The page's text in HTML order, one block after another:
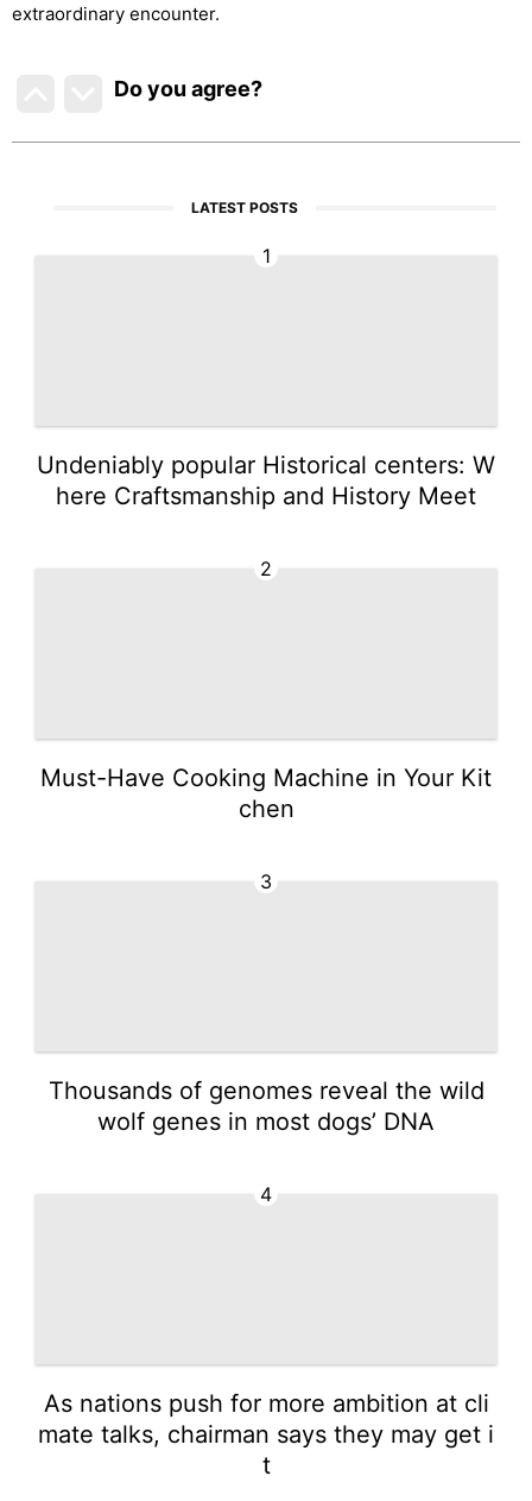
extraordinary encounter.
Do you agree?
LATEST POSTS
1
Undeniably popular Historical centers: W
here Craftsmanship and History Meet
2
Must-Have Cooking Machine in Your Kit
chen
3
Thousands of genomes reveal the wild
wolf genes in most dogs’ DNA
4
As nations push for more ambition at cli
mate talks, chairman says they may get i
t